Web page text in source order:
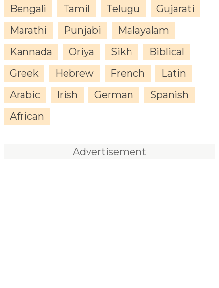
Bengali
Tamil Telugu
Gujarati
Marathi
Punjabi
Malayalam
Kannada
Oriya Sikh
Biblical
Greek
Hebrew French
Latin
Arabic
Irish German
Spanish
African
Advertisement